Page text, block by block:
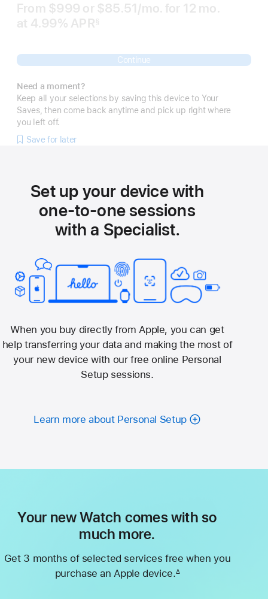
From $999 or $85.51/mo. per
for 12 mo.
at 4.99% APR
Footnote
§
Continue
Need a moment?
Keep all your selections by saving this device to Your
Saves, then come back anytime and pick up right where
you left off.
Save for later
Set up your device with
one-to-one sessions
with a Specialist.
When you buy directly from Apple, you can get
help transferring your data and making the most of
your new device with our free online Personal
Setup sessions.
Learn more about Personal Setup
Your new Watch comes with so
much more.
Get 3 months of selected services free when you
purchase an Apple device.∆